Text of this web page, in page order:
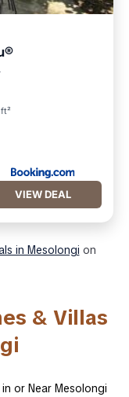
VIEW DEAL
in Mesolongi on
& Villas
or Near Mesolongi